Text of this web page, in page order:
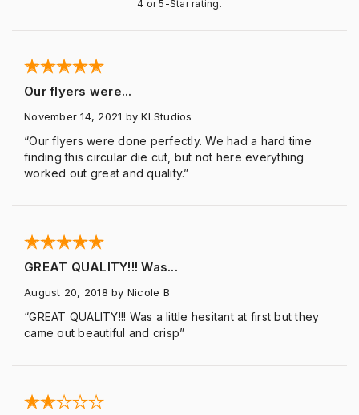
4 or 5-Star rating.
Our flyers were...
November 14, 2021 by KLStudios
“Our flyers were done perfectly. We had a hard time
finding this circular die cut, but not here everything
worked out great and quality.”
GREAT QUALITY!!! Was...
August 20, 2018 by Nicole B
“GREAT QUALITY!!! Was a little hesitant at first but they
came out beautiful and crisp”